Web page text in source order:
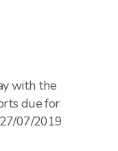
with the
due for
07/2019